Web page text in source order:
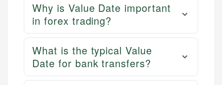
Why is Value Date important
in forex trading?
What is the typical Value
Date for bank transfers?